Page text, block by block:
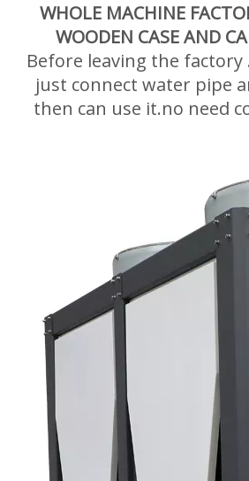
WHOLE MACHINE
WOODEN CASE AND
Before leaving the
just connect water pipe
then can use it.no need